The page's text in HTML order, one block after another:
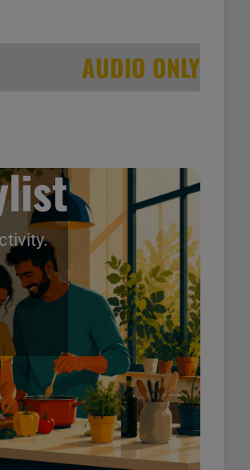
Videos
AUDIO ONLY